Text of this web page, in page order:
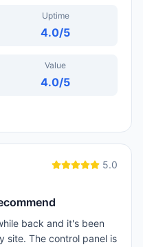
Uptime
4.0/5
Value
4.0/5
5.0
back and it's been
site. The control panel is